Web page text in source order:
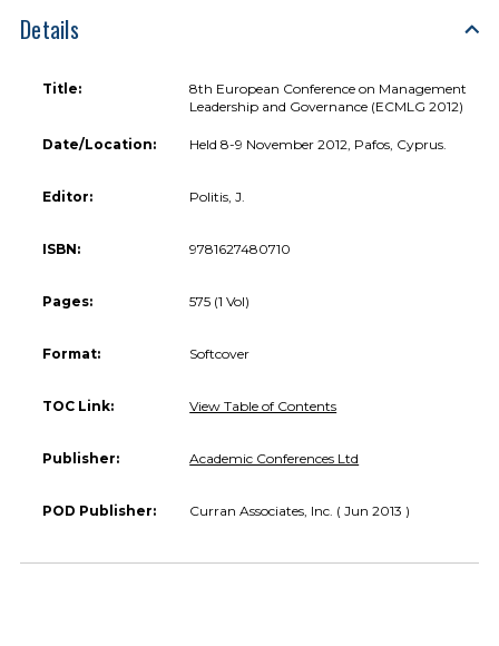
Details
Title:
8th European Conference on Management
Leadership and Governance (ECMLG 2012)
Date/Location: Held 8-9 November 2012, Pafos, Cyprus.
Editor: Politis, J.
ISBN: 9781627480710
Pages: 575 (1 Vol)
Format: Softcover
TOC Link: View Table of Contents
Publisher: Academic Conferences Ltd
POD Publisher: Curran Associates, Inc. ( Jun 2013 )